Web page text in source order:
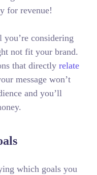
for revenue!
you’re considering
not fit your brand.
that directly relate
message won’t
and you’ll
which goals you